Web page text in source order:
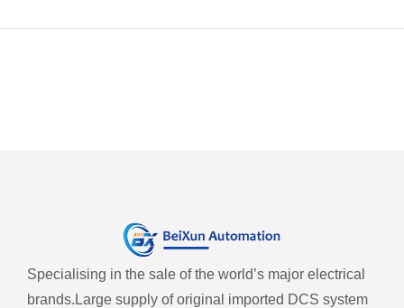
Specialising in the sale of the world’s major electrical
brands. Large supply of original imported DCS system